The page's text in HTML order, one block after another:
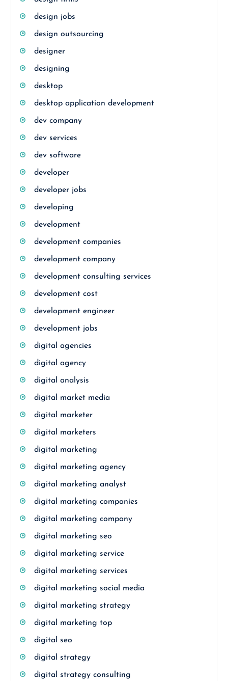
design jobs
design outsourcing
designer
designing
desktop
desktop application development
dev company
dev services
dev software
developer
developer jobs
developing
development
development companies
development company
development consulting services
development cost
development engineer
development jobs
digital agencies
digital agency
digital analysis
digital market media
digital marketer
digital marketers
digital marketing
digital marketing agency
digital marketing analyst
digital marketing companies
digital marketing company
digital marketing seo
digital marketing service
digital marketing services
digital marketing social media
digital marketing strategy
digital marketing top
digital seo
digital strategy
digital strategy consulting